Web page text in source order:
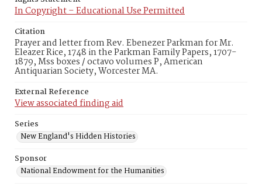
In Copyright – Educational Use Permitted
Citation
Prayer and letter from Rev. Ebenezer Parkman for Mr.
Eleazer Rice, 1748 in the Parkman Family Papers, 1707-
1879, Mss boxes / octavo volumes P, American
Antiquarian Society, Worcester MA.
External Reference
View associated finding aid
Series
New England's Hidden Histories
Sponsor
National Endowment for the Humanities